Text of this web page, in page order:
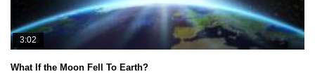
3:02
What If the Moon Fell To Earth?